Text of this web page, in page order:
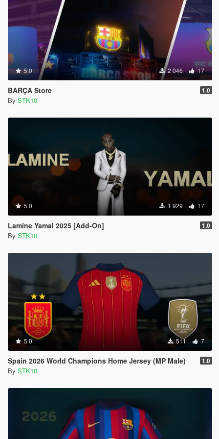
5.0 2 046 17
BARÇA Store 1.0
By STK10
5.0 1 929 17
Lamine Yamal 2025 [Add-On] 1.0
By STK10
5.0 511 7
Spain 2026 World Champions Home Jersey (MP Male) 1.0
By STK10